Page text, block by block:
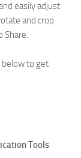
easily adjust
and crop
Share.
below to get
Tools